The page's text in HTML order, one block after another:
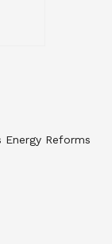
Energy Reforms